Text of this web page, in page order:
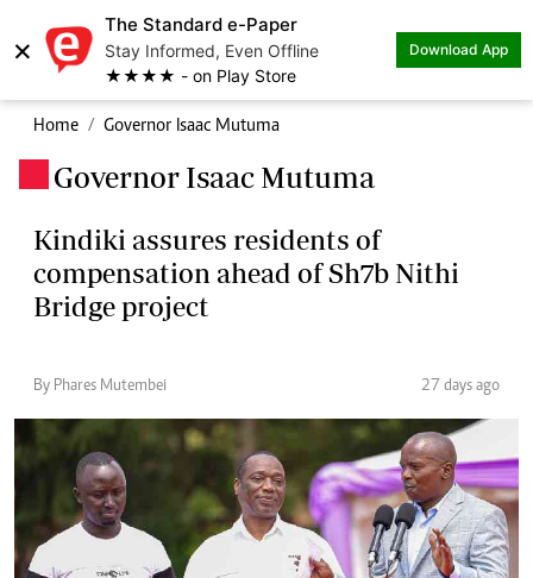
×
The Standard e-Paper
Stay Informed, Even Offline
★★★★ - on Play Store
Download App
Home Governor Isaac Mutuma
Governor Isaac Mutuma
Kindiki assures residents of
compensation ahead of Sh7b Nithi
Bridge project
By Phares Mutembei 27 days ago